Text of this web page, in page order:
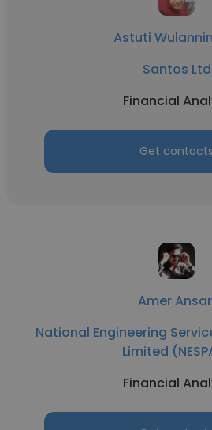
Astuti
Santos Ltd
Financial
Get contacts
Amer
National Engineering
Limited
Financial